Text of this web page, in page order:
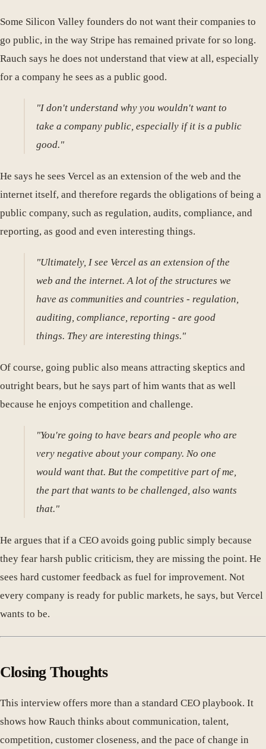
Some Silicon Valley founders do not want their companies to
go public, in the way Stripe has remained private for so long.
Rauch says he does not understand that view at all, especially
for a company he sees as a public good.
"I don't understand why you wouldn't want to
take a company public, especially if it is a public
good."
He says he sees Vercel as an extension of the web and the
internet itself, and therefore regards the obligations of being a
public company, such as regulation, audits, compliance, and
reporting, as good and even interesting things.
"Ultimately, I see Vercel as an extension of the
web and the internet. A lot of the structures we
have as communities and countries - regulation,
auditing, compliance, reporting - are good
things. They are interesting things."
Of course, going public also means attracting skeptics and
outright bears, but he says part of him wants that as well
because he enjoys competition and challenge.
"You're going to have bears and people who are
very negative about your company. No one
would want that. But the competitive part of me,
the part that wants to be challenged, also wants
that."
He argues that if a CEO avoids going public simply because
they fear harsh public criticism, they are missing the point. He
sees hard customer feedback as fuel for improvement. Not
every company is ready for public markets, he says, but Vercel
wants to be.
Closing Thoughts
This interview offers more than a standard CEO playbook. It
shows how Rauch thinks about communication, talent,
competition, customer closeness, and the pace of change in